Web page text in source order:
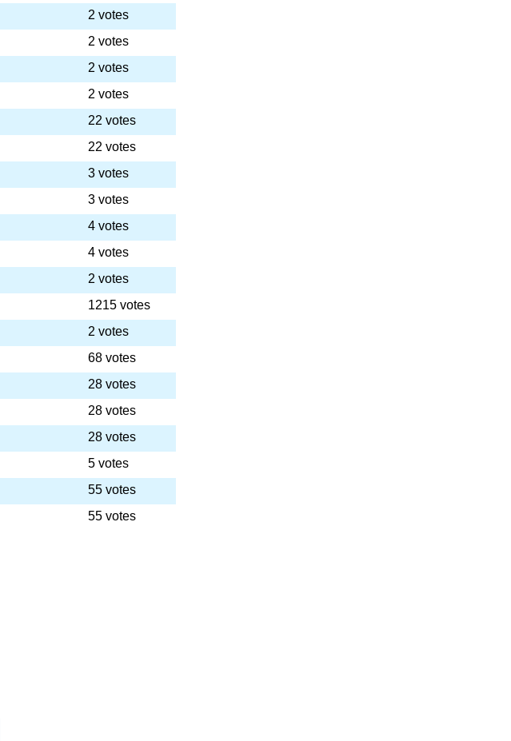
2 votes
2 votes
2 votes
2 votes
22 votes
22 votes
3 votes
3 votes
4 votes
4 votes
2 votes
1215 votes
2 votes
68 votes
28 votes
28 votes
28 votes
5 votes
55 votes
55 votes